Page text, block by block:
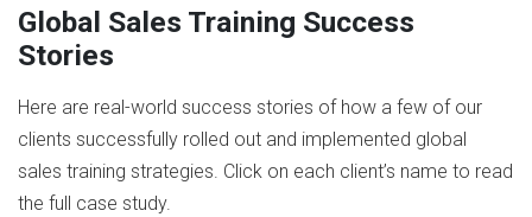
Global Sales Training Success
Stories
Here are real-world success stories of how a few of our
clients successfully rolled out and implemented global
sales training strategies. Click on each client’s name to read
the full case study.